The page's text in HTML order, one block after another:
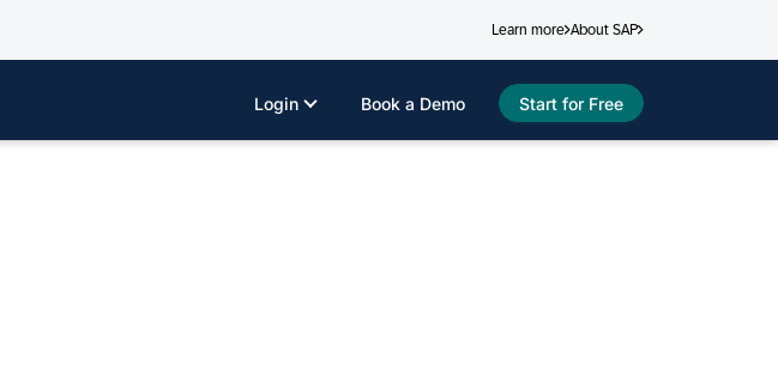
Learn more About SAP
Start for Free
Book a Demo
Login